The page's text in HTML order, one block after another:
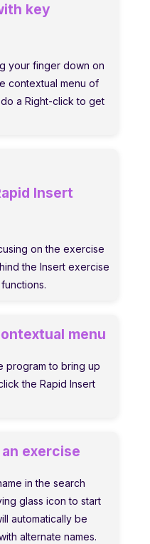
key
your finger down on
contextual menu of
a Right-click to get
Insert
on the exercise
the Insert exercise
menu
program to bring up
the Rapid Insert
exercise
in the search
glass icon to start
automatically be
alternate names.